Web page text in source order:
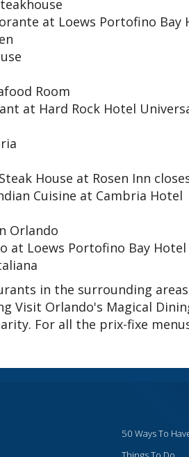
at Loews Portofino Bay
Room
at Hard Rock Hotel
House at Rosen Inn
Cuisine at Cambria Hotel
Orlando
at Loews Portofino Bay Hotel
in the surrounding
Visit Orlando's Magical
For all the prix-fixe
50 Ways To